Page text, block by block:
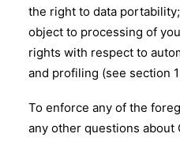
the right to data portability;
object to processing of
rights with respect to
and profiling (see section
To enforce any of the
any other questions about